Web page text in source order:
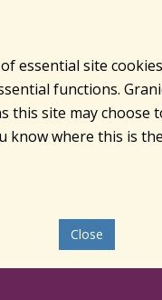
essential site
functions.
site may
where this is
Close